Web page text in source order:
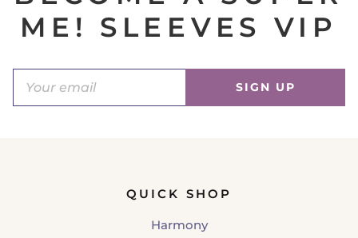
ME! SLEEVES VIP
SIGN UP
QUICK SHOP
Harmony